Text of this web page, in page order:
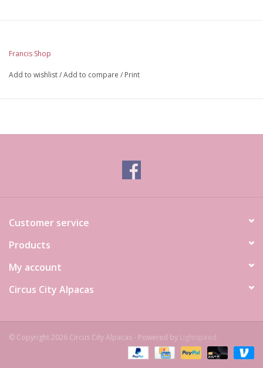
Francis Shop
Add to wishlist/Add to compare / Print
Customer service
Products
My account
Circus City Alpacas
© Copyright 2026 Circus City Alpacas - Powered by Lightspeed